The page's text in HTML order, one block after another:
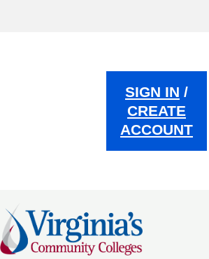
SIGN IN /
CREATE
ACCOUNT